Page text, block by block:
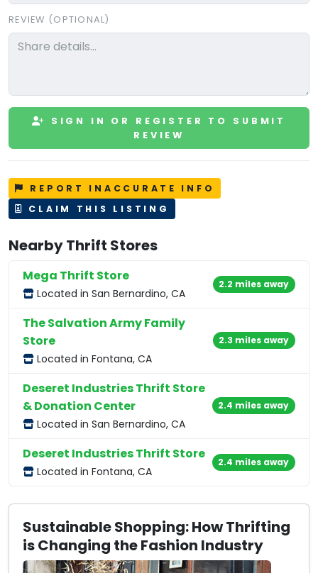
REVIEW (OPTIONAL)
SIGN IN OR REGISTER TO SUBMIT
REVIEW
REPORT INACCURATE INFO
CLAIM THIS LISTING
Nearby Thrift Stores
Mega Thrift Store
Located in San Bernardino, CA
2.2 miles away
The Salvation Army Family
Store
Located in Fontana, CA
2.3 miles away
Deseret Industries Thrift Store
& Donation Center
Located in San Bernardino, CA
2.4 miles away
Deseret Industries Thrift Store
Located in Fontana, CA
2.4 miles away
Sustainable Shopping: How Thrifting
is Changing the Fashion Industry